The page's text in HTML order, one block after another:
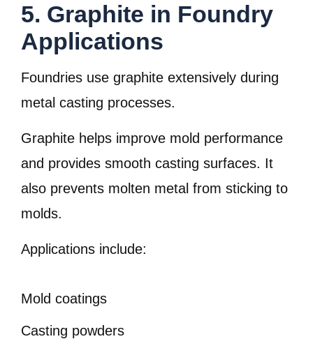
5. Graphite in Foundry
Applications
Foundries use graphite extensively during
metal casting processes.
Graphite helps improve mold performance
and provides smooth casting surfaces. It
also prevents molten metal from sticking to
molds.
Applications include:
Mold coatings
Casting powders